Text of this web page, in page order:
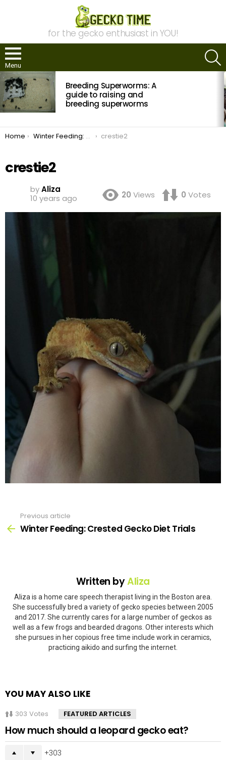
for the gecko enthusiast in YOU!
Menu
MOST
VIEWED
STORIES
Breeding Superworms: A
guide to raising and
breeding superworms
You are here:
Home Winter Feeding: Crested Gecko Diet Trials crestie2
crestie2
byAliza
10 years ago
20 Views 0 Votes
more
Previous article
Winter Feeding: Crested Gecko Diet Trials
Written byAliza
Aliza is a home care speech therapist living in the Boston area.
She successfully bred a variety of gecko species between 2005
and 2017. She currently cares for a large number of geckos as
well as a few frogs and bearded dragons. Other interests which
she pursues in her copious free time include work in ceramics,
practicing aikido and surfing the internet.
YOU MAY ALSO LIKE
303 Votes FEATURED ARTICLES
How much should a leopard gecko eat?
303